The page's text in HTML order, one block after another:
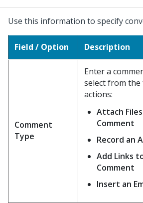
Use this information to specify
Field / Option Description
Comment
Type
Enter a
select from
actions:
Attach
Comment
Record an
Add Links
Comment
Insert an